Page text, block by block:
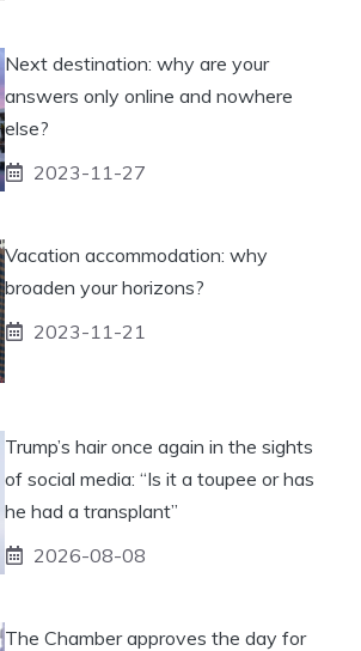
Next destination: why are your
answers only online and nowhere
else?
2023-11-27
Vacation accommodation: why
broaden your horizons?
2023-11-21
Trump’s hair once again in the sights
of social media: “Is it a toupee or has
he had a transplant”
2026-08-08
The Chamber approves the day for